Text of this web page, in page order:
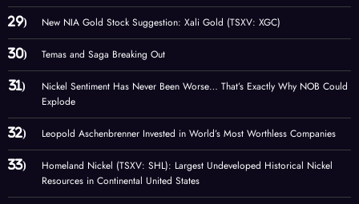
New NIA Gold Stock Suggestion: Xali Gold (TSXV: XGC)
Temas and Saga Breaking Out
Nickel Sentiment Has Never Been Worse… That’s Exactly Why NOB Could
Explode
Leopold Aschenbrenner Invested in World’s Most Worthless Companies
Homeland Nickel (TSXV: SHL): Largest Undeveloped Historical Nickel
Resources in Continental United States